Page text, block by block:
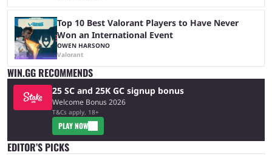
Top 10 Best Valorant Players to Have Never
Won an International Event
OWEN HARSONO
Valorant
WIN.GG RECOMMENDS
25 SC and 25K GC signup bonus
Welcome Bonus 2026
T&Cs apply, 18+
PLAY NOW
EDITOR’S PICKS